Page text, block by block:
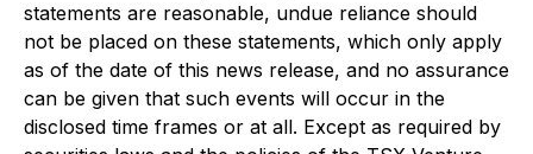
statements are reasonable, undue reliance should
not be placed on these statements, which only apply
as of the date of this news release, and no assurance
can be given that such events will occur in the
disclosed time frames or at all. Except as required by